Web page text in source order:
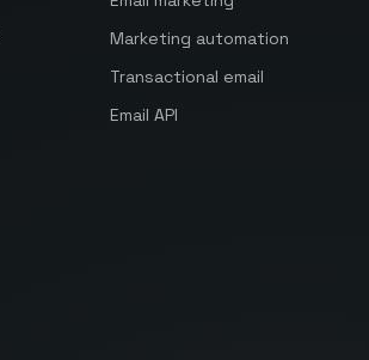
Marketing automation
Transactional email
Email API